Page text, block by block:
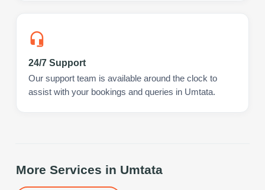
24/7 Support
Our support team is available around the clock to
assist with your bookings and queries in Umtata.
More Services in Umtata